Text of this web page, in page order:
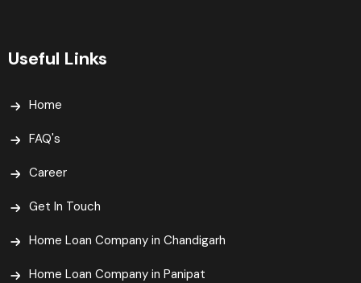
Useful Links
Home
FAQ's
Career
Get In Touch
Home Loan Company in Chandigarh
Home Loan Company in Panipat